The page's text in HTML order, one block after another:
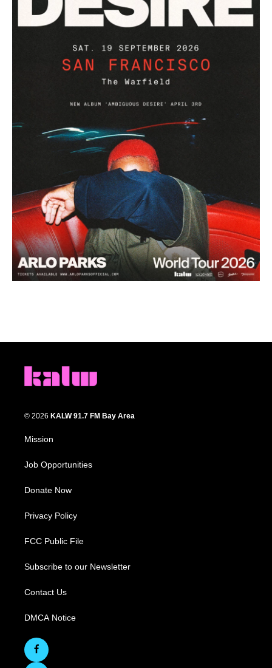
© 2026 KALW 91.7 FM Bay Area
Mission
Job Opportunities
Donate Now
Privacy Policy
FCC Public File
Subscribe to our Newsletter
Contact Us
DMCA Notice